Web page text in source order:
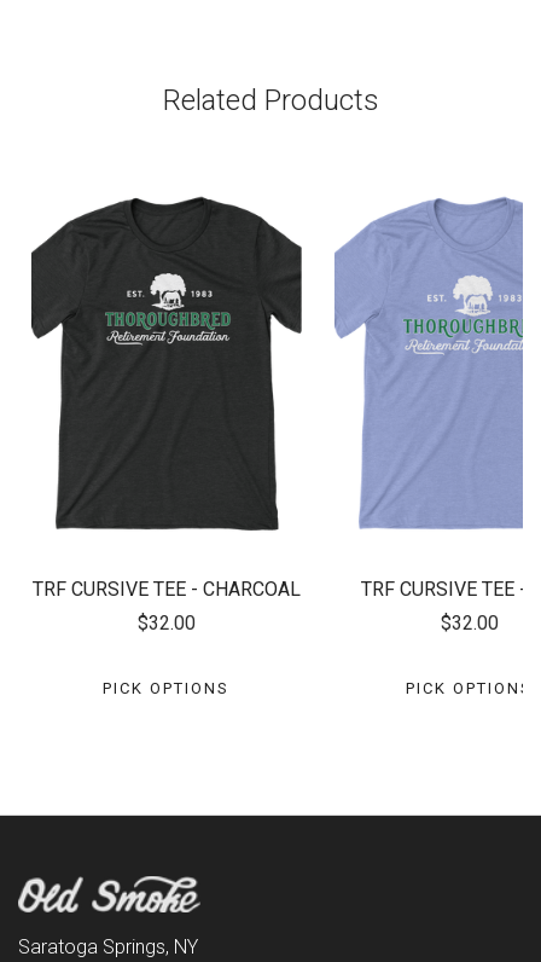
Related Products
TRF CURSIVE TEE - CHARCOAL
$32.00
PICK OPTIONS
TRF CURSIVE TEE -
$32.00
PICK OPTIONS
Saratoga Springs, NY